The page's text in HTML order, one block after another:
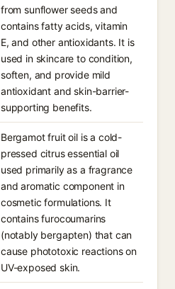
from sunflower seeds and
contains fatty acids, vitamin
E, and other antioxidants. It is
used in skincare to condition,
soften, and provide mild
antioxidant and skin-barrier-
supporting benefits.
Bergamot fruit oil is a cold-
pressed citrus essential oil
used primarily as a fragrance
and aromatic component in
cosmetic formulations. It
contains furocoumarins
(notably bergapten) that can
cause phototoxic reactions on
UV-exposed skin.